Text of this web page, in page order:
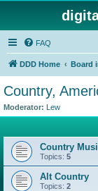
FAQ
DDD Home Board
Country,
Moderator: Lew
Country
Topics: 5
Alt Country
Topics: 2